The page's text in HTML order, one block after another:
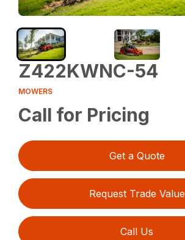
Z422KWNC-54
MOWERS
Call for Pricing
Get a Quote
Request Trade Value
Call Us